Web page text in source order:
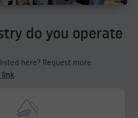
do you operate
here? Request more
link.